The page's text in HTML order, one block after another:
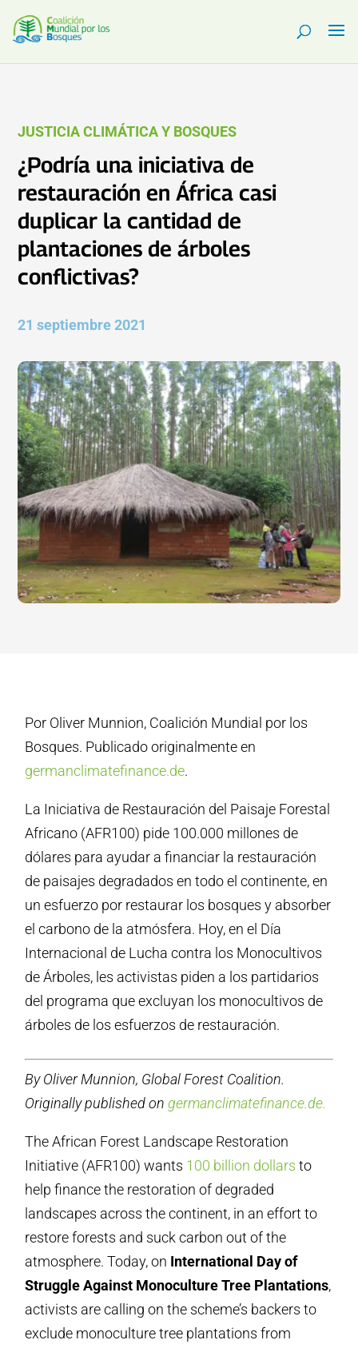
JUSTICIA CLIMÁTICA Y BOSQUES
¿Podría una iniciativa de
restauración en África casi
duplicar la cantidad de
plantaciones de árboles
conflictivas?
21 septiembre 2021
Por Oliver Munnion, Coalición Mundial por los
Bosques. Publicado originalmente en
germanclimatefinance.de.
La Iniciativa de Restauración del Paisaje Forestal
Africano (AFR100) pide 100.000 millones de
dólares para ayudar a financiar la restauración
de paisajes degradados en todo el continente, en
un esfuerzo por restaurar los bosques y absorber
el carbono de la atmósfera. Hoy, en el Día
Internacional de Lucha contra los Monocultivos
de Árboles, les activistas piden a los partidarios
del programa que excluyan los monocultivos de
árboles de los esfuerzos de restauración.
By Oliver Munnion, Global Forest Coalition.
Originally published ongermanclimatefinance.de.
The African Forest Landscape Restoration
Initiative (AFR100) wants 100 billion dollars to
help finance the restoration of degraded
landscapes across the continent, in an effort to
restore forests and suck carbon out of the
atmosphere. Today, on International Day of
Struggle Against Monoculture Tree Plantations,
activists are calling on the scheme’s backers to
exclude monoculture tree plantations from